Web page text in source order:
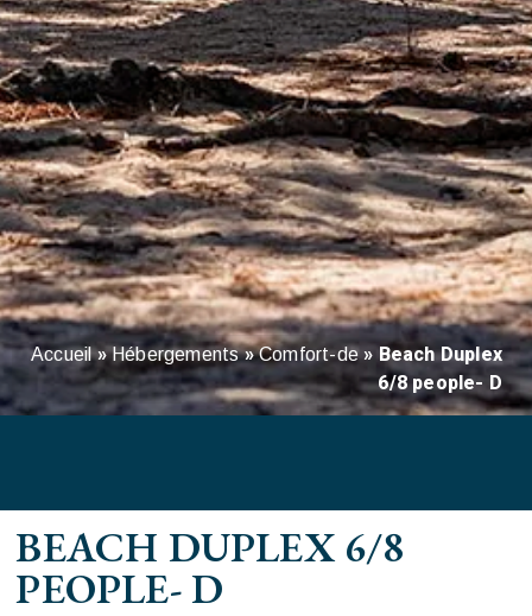
Accueil»Hébergements»Comfort-de» Beach Duplex
6/8 people- D
BEACH DUPLEX 6/8
PEOPLE- D